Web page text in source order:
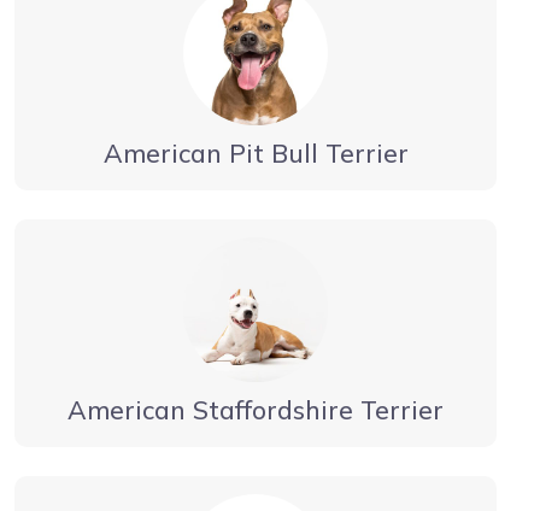
American Pit Bull Terrier
American Staffordshire Terrier